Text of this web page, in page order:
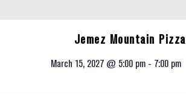
Jemez Mountain Pizza
March 15, 2027 @ 5:00 pm - 7:00 pm